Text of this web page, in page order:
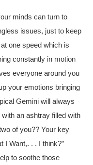
minds can turn to
issues, just to keep
one speed which is
constantly in motion
everyone around you
your emotions bringing
Gemini will always
an ashtray filled with
of you?? Your key
I Want,. . . I think?”
to soothe those